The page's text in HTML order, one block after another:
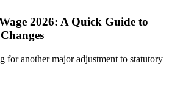
2026: A Quick Guide to
for another major adjustment to statutory